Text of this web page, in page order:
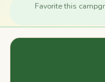
Favorite this